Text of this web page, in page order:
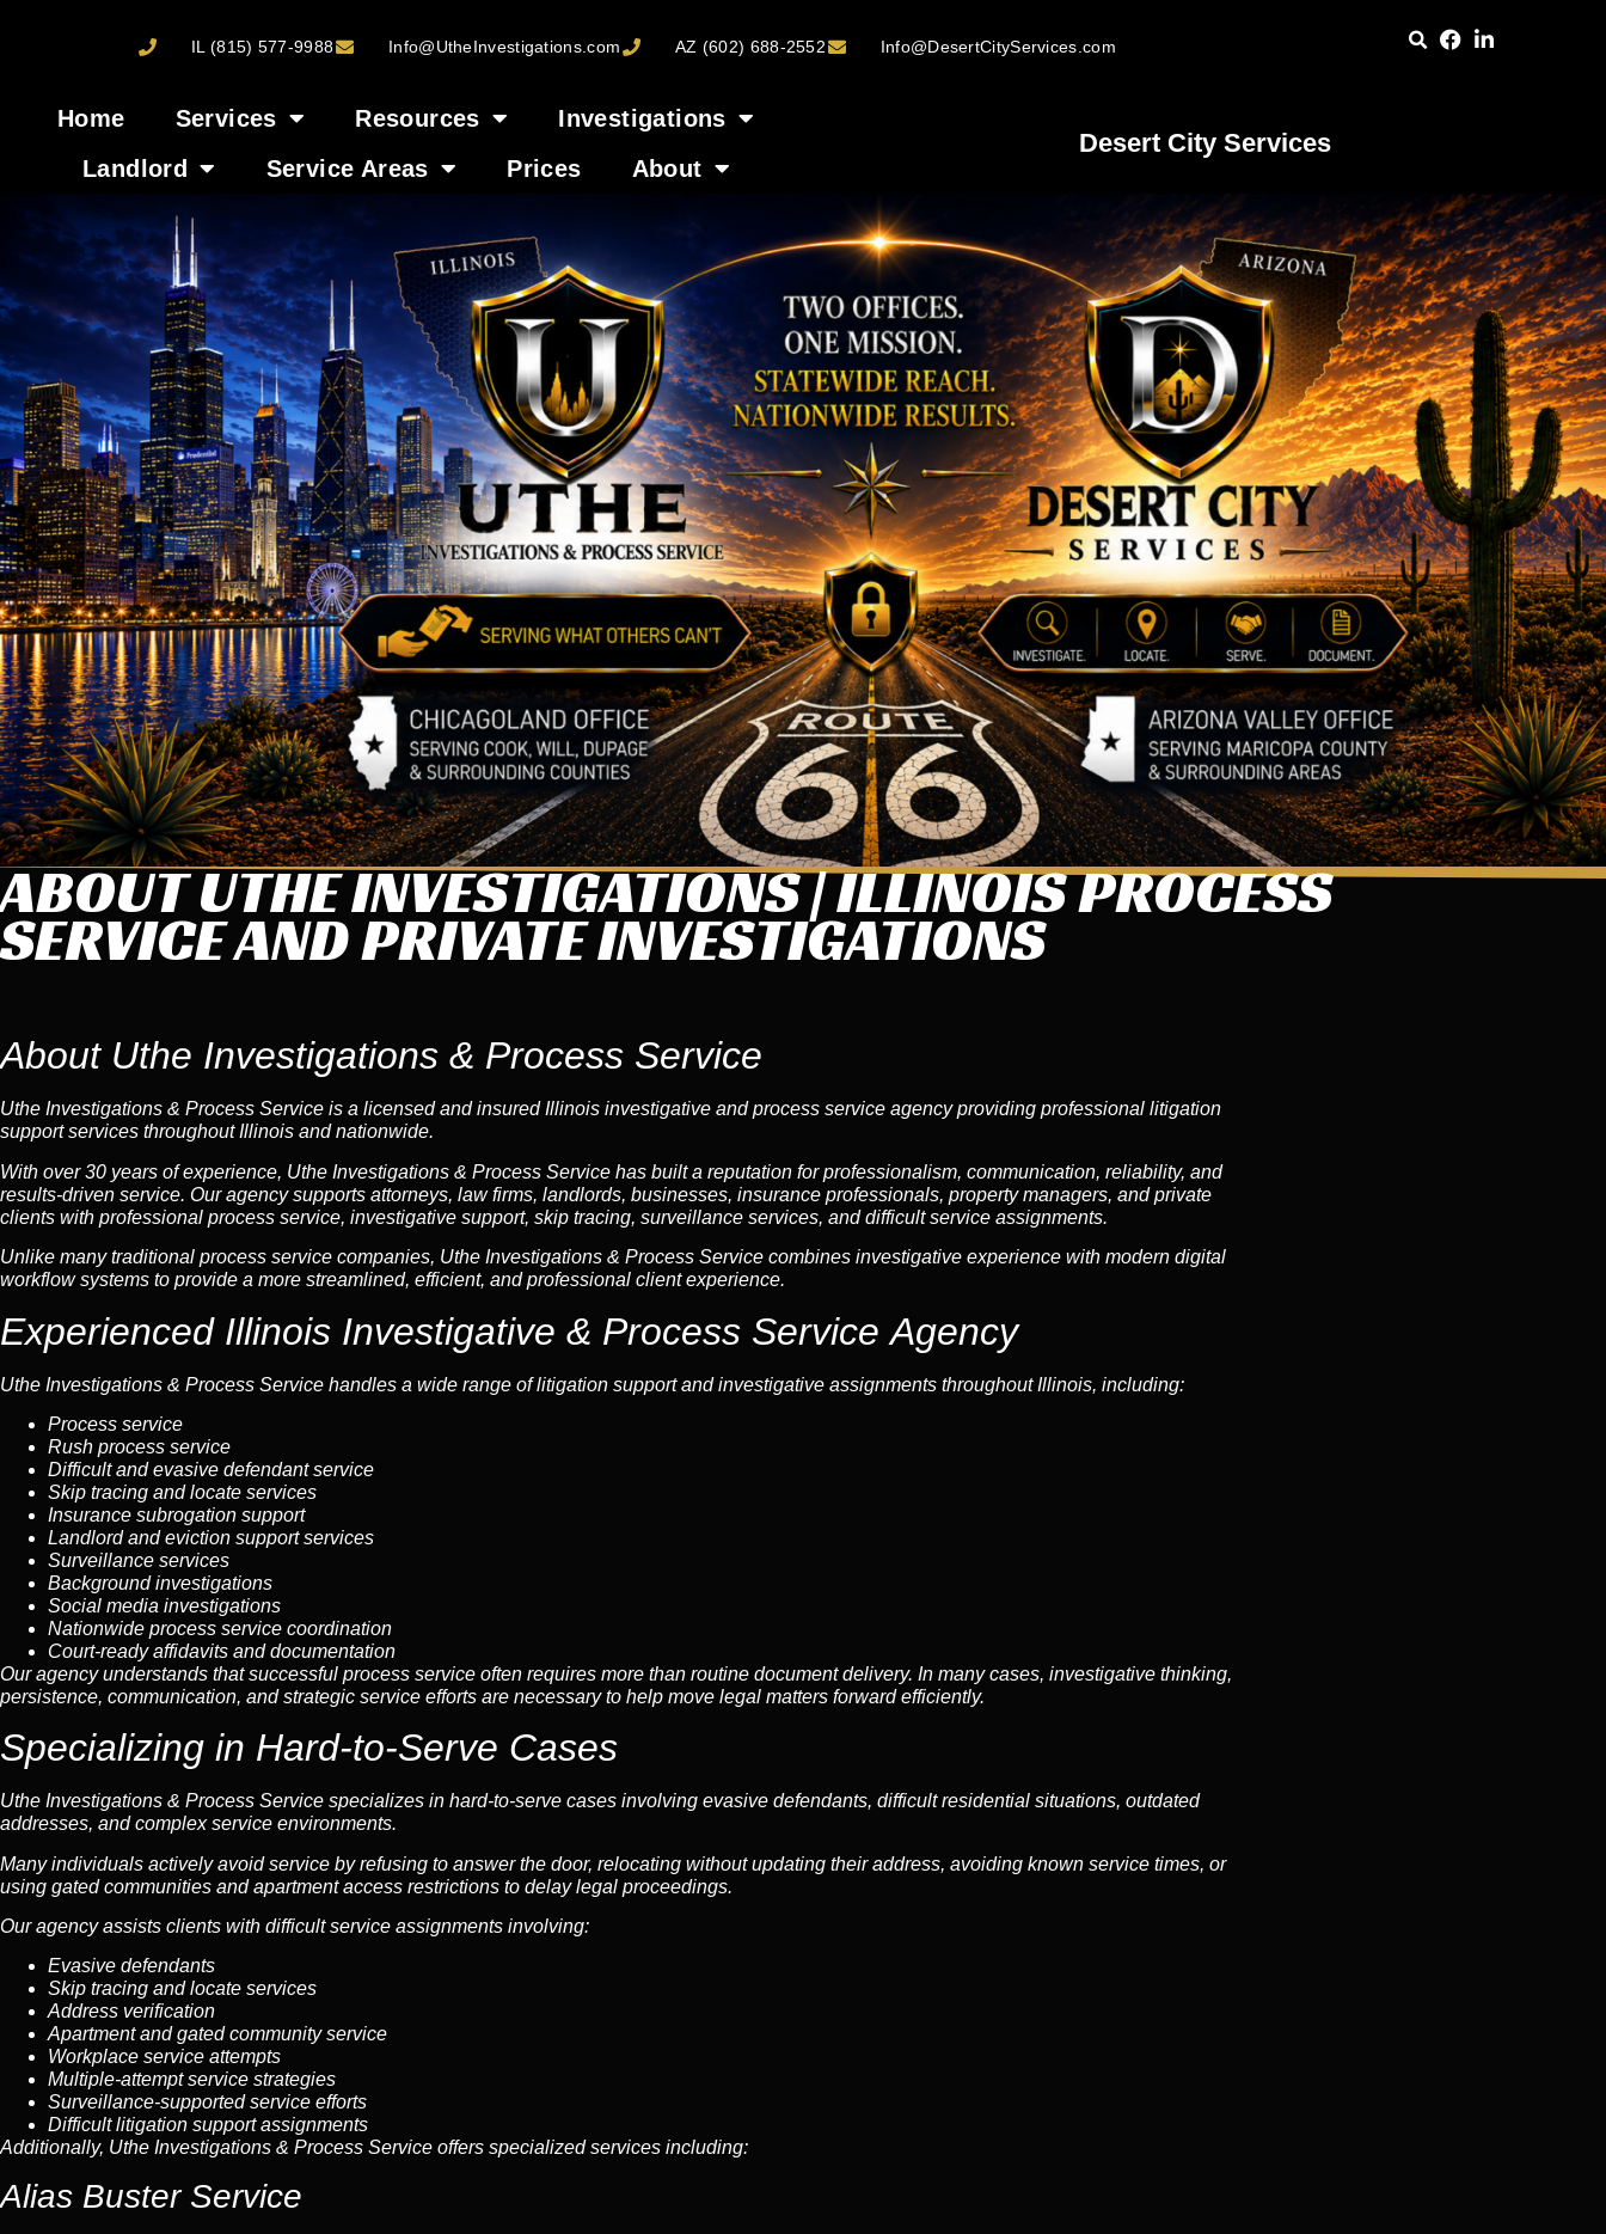
IL (815) 577-9988 Info@UtheInvestigations.com AZ (602) 688-2552 Info@DesertCityServices.com
Home Services Resources
Investigations
Landlord
Service Areas Prices About
Desert City Services
ABOUT UTHE INVESTIGATIONS | ILLINOIS PROCESS
SERVICE AND PRIVATE INVESTIGATIONS
About Uthe Investigations & Process Service
Uthe Investigations & Process Service is a licensed and insured Illinois investigative and process service agency providing professional litigation
support services throughout Illinois and nationwide.
With over 30 years of experience, Uthe Investigations & Process Service has built a reputation for professionalism, communication, reliability, and
results-driven service. Our agency supports attorneys, law firms, landlords, businesses, insurance professionals, property managers, and private
clients with professional process service, investigative support, skip tracing, surveillance services, and difficult service assignments.
Unlike many traditional process service companies, Uthe Investigations & Process Service combines investigative experience with modern digital
workflow systems to provide a more streamlined, efficient, and professional client experience.
Experienced Illinois Investigative & Process Service Agency
Uthe Investigations & Process Service handles a wide range of litigation support and investigative assignments throughout Illinois, including:
Process service
Rush process service
Difficult and evasive defendant service
Skip tracing and locate services
Insurance subrogation support
Landlord and eviction support services
Surveillance services
Background investigations
Social media investigations
Nationwide process service coordination
Court-ready affidavits and documentation
Our agency understands that successful process service often requires more than routine document delivery. In many cases, investigative thinking,
persistence, communication, and strategic service efforts are necessary to help move legal matters forward efficiently.
Specializing in Hard-to-Serve Cases
Uthe Investigations & Process Service specializes in hard-to-serve cases involving evasive defendants, difficult residential situations, outdated
addresses, and complex service environments.
Many individuals actively avoid service by refusing to answer the door, relocating without updating their address, avoiding known service times, or
using gated communities and apartment access restrictions to delay legal proceedings.
Our agency assists clients with difficult service assignments involving:
Evasive defendants
Skip tracing and locate services
Address verification
Apartment and gated community service
Workplace service attempts
Multiple-attempt service strategies
Surveillance-supported service efforts
Difficult litigation support assignments
Additionally, Uthe Investigations & Process Service offers specialized services including:
Alias Buster Service